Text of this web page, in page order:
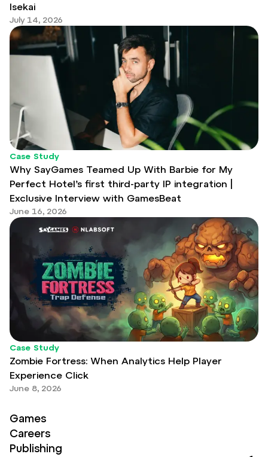
Isekai
July 14, 2026
Case Study
Why SayGames Teamed Up With Barbie for My
Perfect Hotel’s first third-party IP integration |
Exclusive Interview with GamesBeat
June 16, 2026
Case Study
Zombie Fortress: When Analytics Help Player
Experience Click
June 8, 2026
Games
Careers
Publishing